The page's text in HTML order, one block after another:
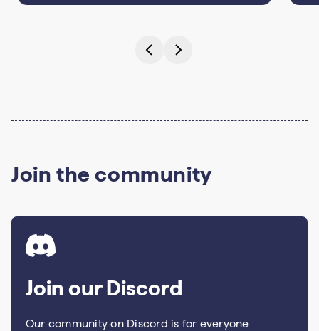
Join the community
Join our Discord
Our community on Discord is for everyone